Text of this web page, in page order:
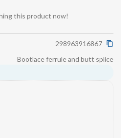
this product now!
298963916867
Bootlace ferrule and butt splice